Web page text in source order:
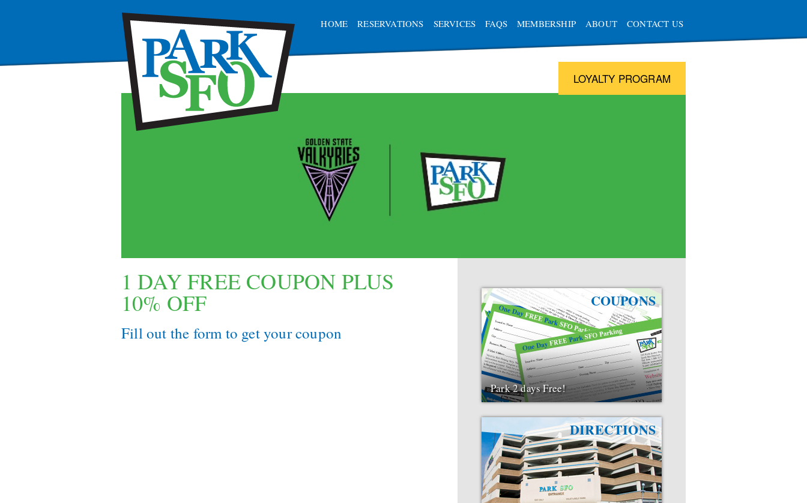
HOME RESERVATIONS SERVICES FAQS MEMBERSHIP ABOUT CONTACT US
LOYALTY PROGRAM
1 DAY FREE COUPON PLUS
10% OFF
Fill out the form to get your coupon
COUPONS
Park 2 days Free!
DIRECTIONS